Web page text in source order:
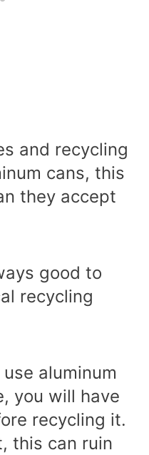
and recycling
cans, this
they accept
good to
recycling
aluminum
you will have
recycling it.
this can ruin